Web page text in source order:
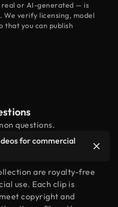
or AI-generated — is
We verify licensing, model
that you can publish
questions.
for commercial
are royalty-free
use. Each clip is
copyright and